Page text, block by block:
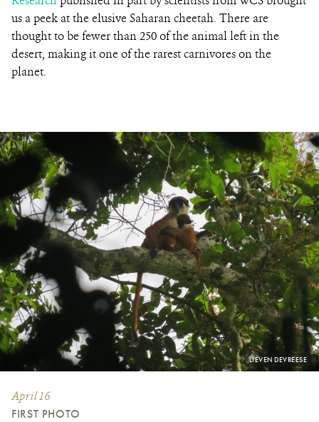
us a peek at the elusive Saharan cheetah. There are
thought to be fewer than 250 of the animal left in the
desert, making it one of the rarest carnivores on the
planet.
PHOTO
CREDIT:
LIEVEN DEVREESE
April 16
FIRST PHOTO